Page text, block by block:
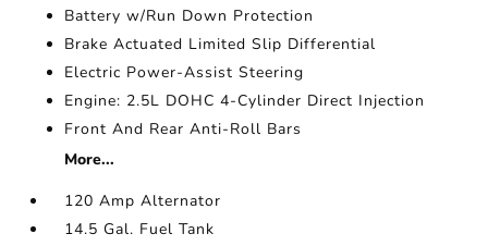
Battery w/Run Down Protection
Brake Actuated Limited Slip Differential
Electric Power-Assist Steering
Engine: 2.5L DOHC 4-Cylinder Direct Injection
Front And Rear Anti-Roll Bars
More...
120 Amp Alternator
14.5 Gal. Fuel Tank